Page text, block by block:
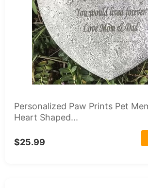
Personalized Paw Prints Pet
Heart Shaped...
$25.99